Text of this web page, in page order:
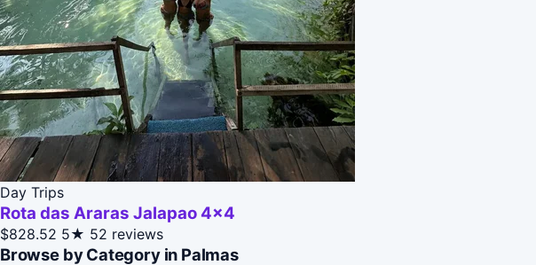
Day Trips
Rota das Araras Jalapao 4x4
$828.52 5★ 52 reviews
Browse by Category in Palmas